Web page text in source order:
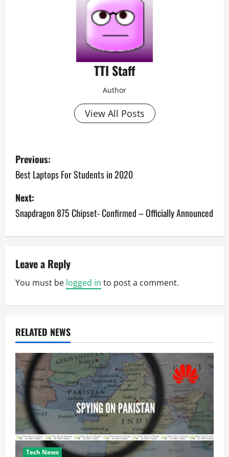
TTI Staff
Author
View All Posts
P
o
s
t
n
a
v
i
g
a
t
i
n
Previous:
Best Laptops For Students in 2020
Next:
Snapdragon 875 Chipset- Confirmed – Officially Announced
Leave a Reply
You must be logged in to post a comment.
RELATED NEWS
Tech News